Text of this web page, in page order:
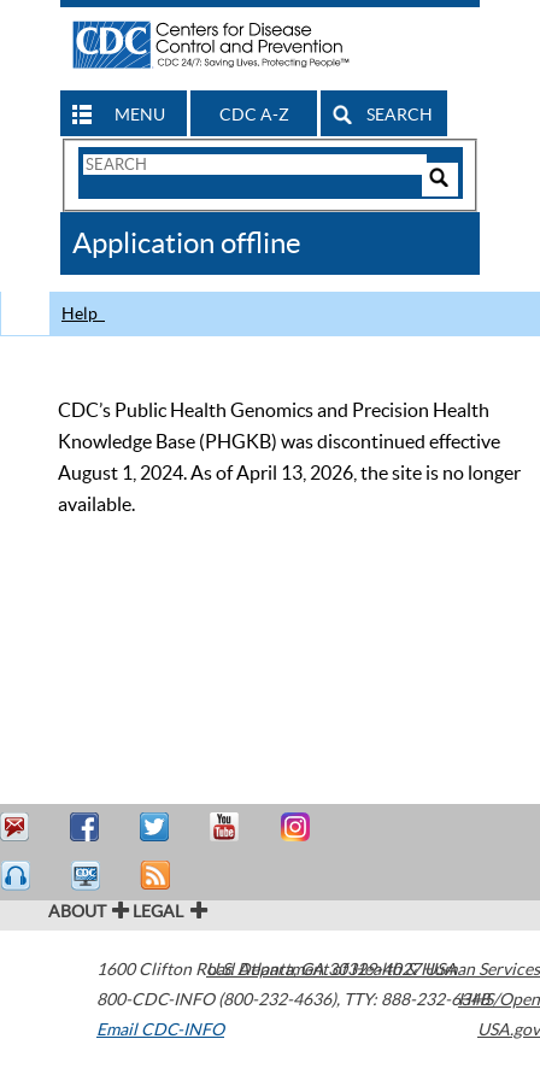
MENU CDC A-Z SEARCH
Search
CDC
Application offline
Help
CDC’s Public Health Genomics and Precision Health
Knowledge Base (PHGKB) was discontinued effective
August 1, 2024. As of April 13, 2026, the site is no longer
available.
ABOUT LEGAL
1600 Clifton Road Atlanta,GA30329-4027USA
800-CDC-INFO (800-232-4636), TTY: 888-232-6348
Email CDC-INFO
U.S. Department of Health & Human Services
HHS/Open
USA.gov